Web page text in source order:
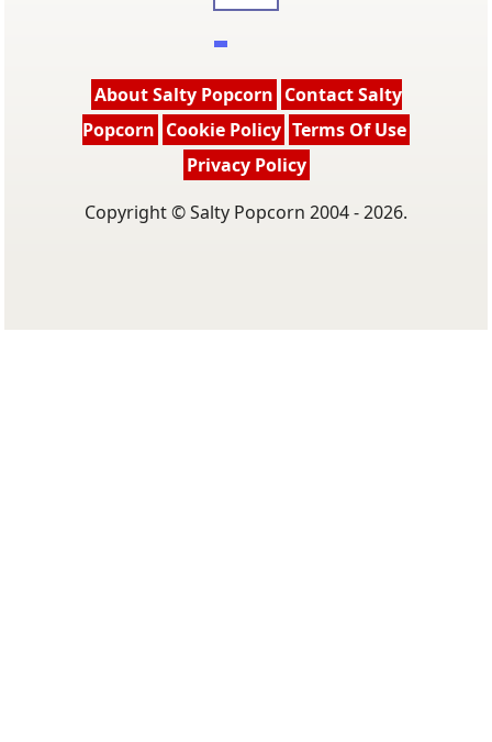
About Salty Popcorn Contact Salty
Popcorn Cookie Policy Terms Of Use
Privacy Policy
Copyright © Salty Popcorn 2004 - 2026.